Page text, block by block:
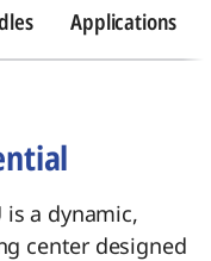
Applications
is a dynamic,
center designed